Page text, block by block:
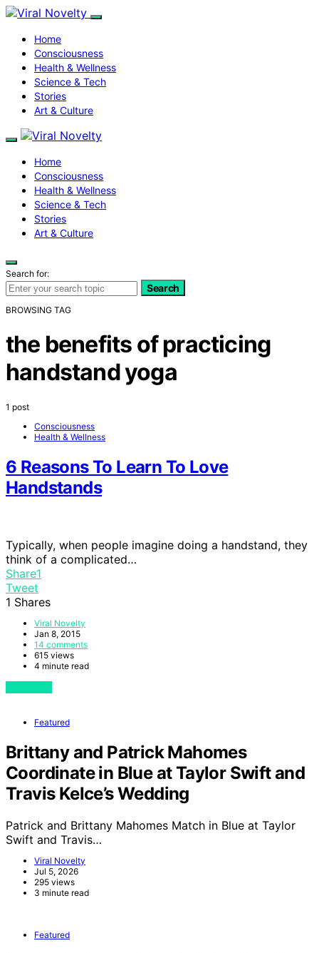
Home
Consciousness
Health & Wellness
Science & Tech
Stories
Art & Culture
Home
Consciousness
Health & Wellness
Science & Tech
Stories
Art & Culture
Search for:
Search
BROWSING TAG
the benefits of practicing
handstand yoga
1 post
Consciousness
Health & Wellness
6 Reasons To Learn To Love
Handstands
Typically, when people imagine doing a handstand, they
think of a complicated…
Share1
Tweet
1 Shares
Viral Novelty
Jan 8, 2015
14 comments
615 views
4 minute read
Featured
Brittany and Patrick Mahomes
Coordinate in Blue at Taylor Swift and
Travis Kelce’s Wedding
Patrick and Brittany Mahomes Match in Blue at Taylor
Swift and Travis…
Viral Novelty
Jul 5, 2026
295 views
3 minute read
Featured